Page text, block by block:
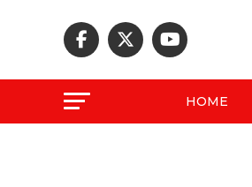
HOME